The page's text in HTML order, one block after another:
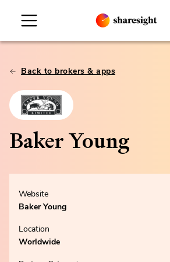
Back to brokers & apps
Baker Young
Website
Baker Young
Location
Worldwide